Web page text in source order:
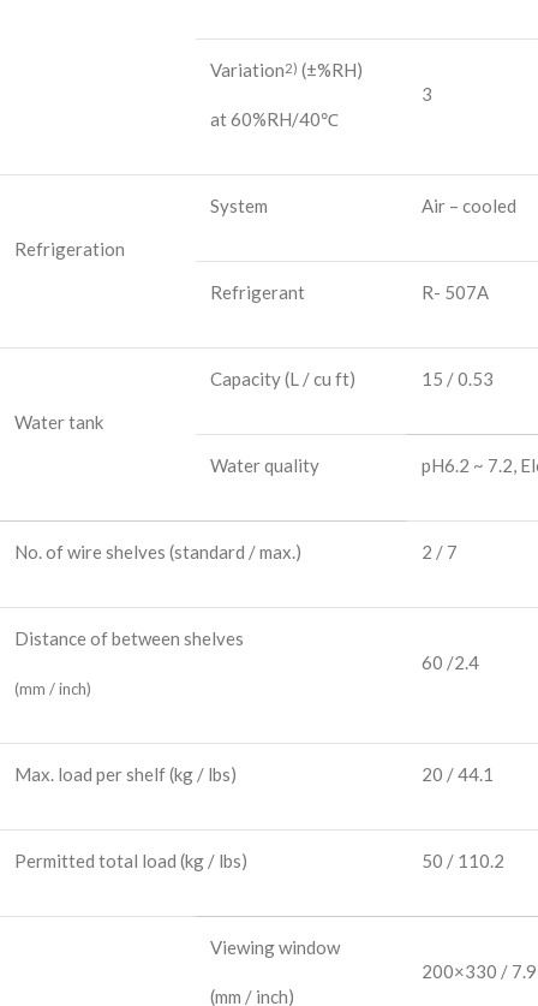
Variation2) (±%RH)
at 60%RH/40℃
3
Refrigeration
System Air – cooled
Refrigerant R- 507A
Water tank
Capacity(L / cu ft) 15 / 0.53
Water quality pH6.2 ~ 7.2,
No. of wire shelves (standard / max.) 2 / 7
Distance of between shelves
(mm / inch)
60 /2.4
Max. load per shelf(kg / lbs) 20 / 44.1
Permitted total load (kg / lbs) 50 / 110.2
Viewing window
(mm / inch)
200×330 /